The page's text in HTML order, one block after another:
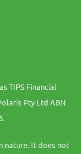
TIPS Financial
Pty Ltd ABN
nature. It does not